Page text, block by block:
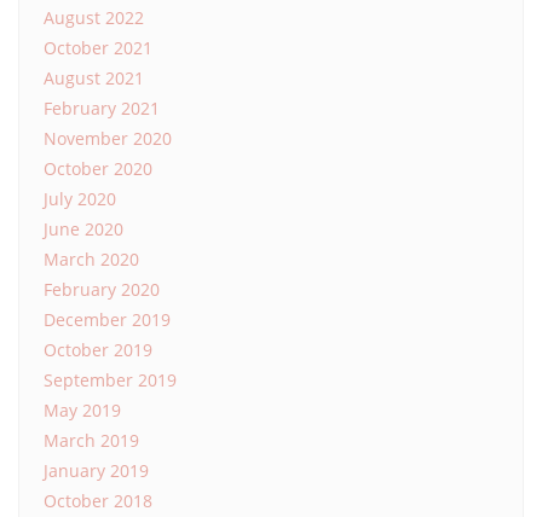
August 2022
October 2021
August 2021
February 2021
November 2020
October 2020
July 2020
June 2020
March 2020
February 2020
December 2019
October 2019
September 2019
May 2019
March 2019
January 2019
October 2018